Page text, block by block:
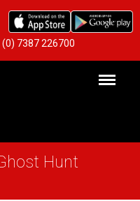
(0) 7387 226700
Hunt